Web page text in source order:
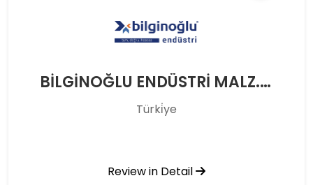
BİLGİNOĞLU ENDÜSTRİ MALZ. SAN. TİC. A.Ş.
Türki̇ye
Review in Detail